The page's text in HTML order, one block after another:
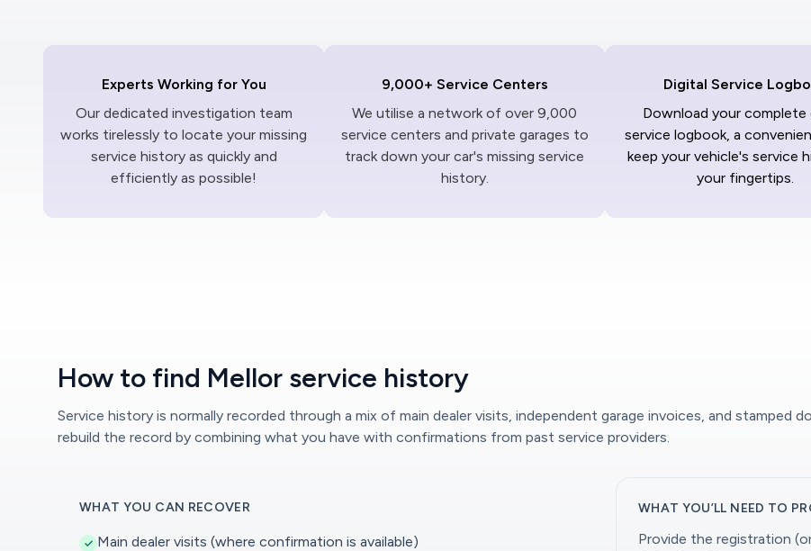
Experts Working for You
Our dedicated investigation team
works tirelessly to locate your missing
service history as quickly and
efficiently as possible!
9,000+ Service Centers
We utilise a network of over 9,000
service centers and private garages to
track down your car's missing service
history.
Digital Service
Download your complete
service logbook, a
keep your vehicle's service
your fingertips.
How to find Mellor service history
Service history is normally recorded through a mix of main dealer visits, independent garage invoices, and stamped
rebuild the record by combining what you have with confirmations from past service providers.
WHAT YOU CAN RECOVER
Main dealer visits (where confirmation is available)
WHAT YOU’LL NEED TO
Provide the registration